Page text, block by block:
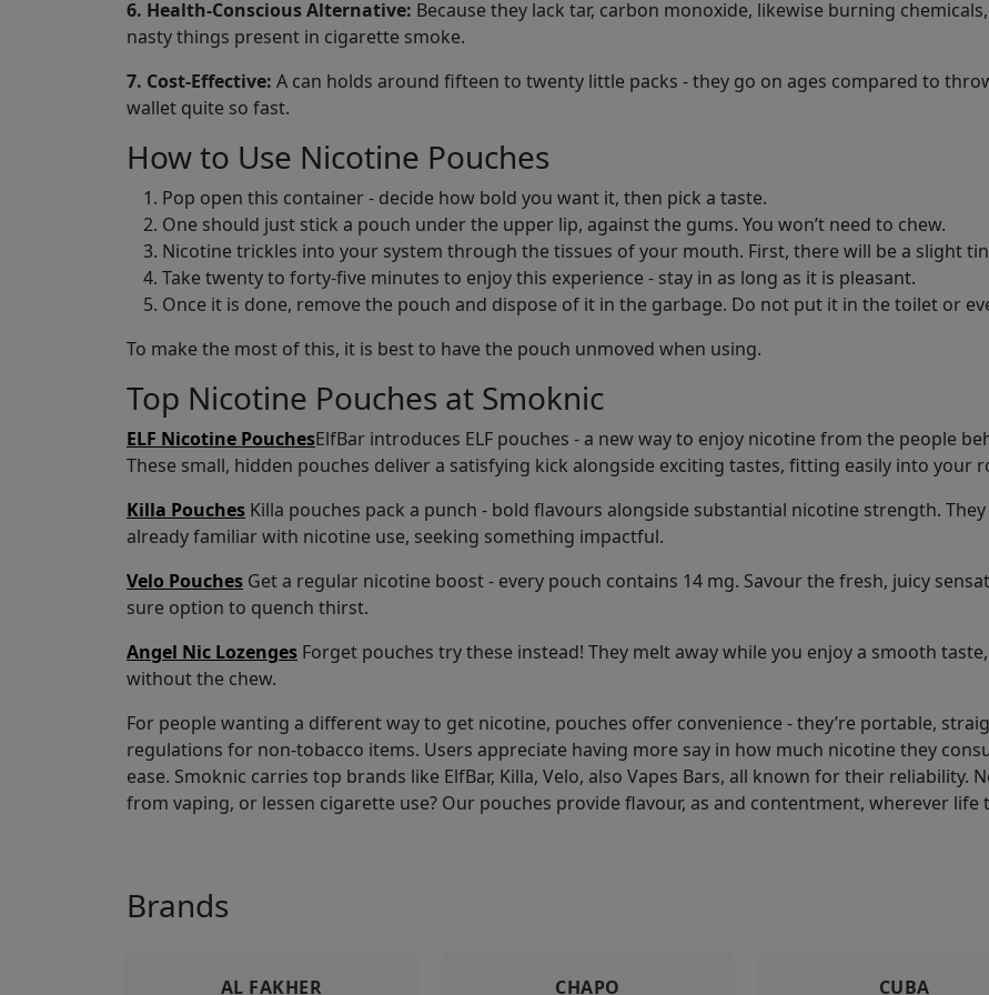
6. Health-Conscious Alternative: Because they lack tar, carbon monoxide, likewise burning
nasty things present in cigarette smoke.
7. Cost-Effective: A can holds around fifteen to twenty little packs - they go on ages compared to
wallet quite so fast.
How to Use Nicotine Pouches
Pop open this container - decide how bold you want it, then pick a taste.
One should just stick a pouch under the upper lip, against the gums. You won’t need to chew.
Nicotine trickles into your system through the tissues of your mouth. First, there will be a slight
Take twenty to forty-five minutes to enjoy this experience - stay in as long as it is pleasant.
Once it is done, remove the pouch and dispose of it in the garbage. Do not put it in the toilet or
To make the most of this, it is best to have the pouch unmoved when using.
Top Nicotine Pouches at Smoknic
ELF Nicotine PouchesElfBar introduces ELF pouches - a new way to enjoy nicotine from the people
These small, hidden pouches deliver a satisfying kick alongside exciting tastes, fitting easily into your
Killa Pouches Killa pouches pack a punch - bold flavours alongside substantial nicotine strength.
already familiar with nicotine use, seeking something impactful.
Velo Pouches Get a regular nicotine boost - every pouch contains 14 mg. Savour the fresh, juicy
sure option to quench thirst.
Angel Nic Lozenges Forget pouches try these instead! They melt away while you enjoy a smooth
without the chew.
For people wanting a different way to get nicotine, pouches offer convenience - they’re portable,
regulations for non-tobacco items. Users appreciate having more say in how much nicotine they
ease. Smoknic carries top brands like ElfBar, Killa, Velo, also Vapes Bars, all known for their reliability.
from vaping, or lessen cigarette use? Our pouches provide flavour, as and contentment, wherever life
Brands
AL FAKHER CHAPO CUBA